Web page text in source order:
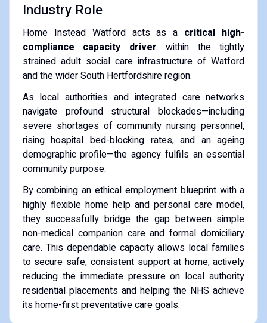
Industry Role
Home Instead Watford acts as a critical high-
compliance capacity driver within the tightly
strained adult social care infrastructure of Watford
and the wider South Hertfordshire region.
As local authorities and integrated care networks
navigate profound structural blockades—including
severe shortages of community nursing personnel,
rising hospital bed-blocking rates, and an ageing
demographic profile—the agency fulfils an essential
community purpose.
By combining an ethical employment blueprint with a
highly flexible home help and personal care model,
they successfully bridge the gap between simple
non-medical companion care and formal domiciliary
care. This dependable capacity allows local families
to secure safe, consistent support at home, actively
reducing the immediate pressure on local authority
residential placements and helping the NHS achieve
its home-first preventative care goals.